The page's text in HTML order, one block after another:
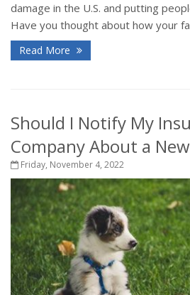
damage in the U.S. and putting
Have you thought about how your
Read More
Should I Notify My
Company About a
Friday, November 4, 2022